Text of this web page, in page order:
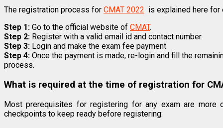
The registration process for CMAT 2022 is explained here for
Step 1: Go to the official website of CMAT.
Step 2: Register with a valid email id and contact number.
Step 3: Login and make the exam fee payment
Step 4: Once the payment is made, re-login and fill the
process.
What is required at the time of registration for
Most prerequisites for registering for any exam are
checkpoints to keep ready before registering: